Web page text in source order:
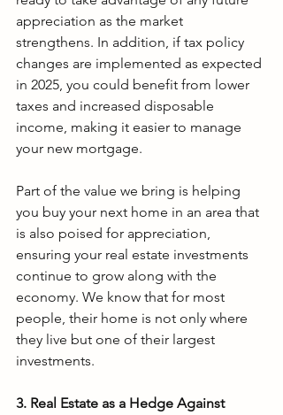
appreciation as the market
strengthens. In addition, if tax policy
changes are implemented as expected
in 2025, you could benefit from lower
taxes and increased disposable
income, making it easier to manage
your new mortgage.
Part of the value we bring is helping
you buy your next home in an area that
is also poised for appreciation,
ensuring your real estate investments
continue to grow along with the
economy. We know that for most
people, their home is not only where
they live but one of their largest
investments.
3. Real Estate as a Hedge Against